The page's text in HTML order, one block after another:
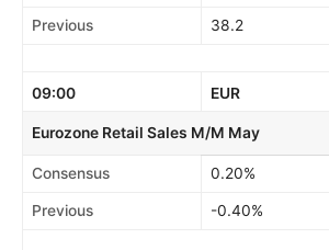
Previous 38.2
09:00 EUR
Eurozone Retail Sales M/M May
Consensus 0.20%
Previous -0.40%